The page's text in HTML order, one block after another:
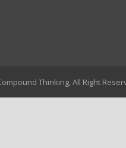
Thinking, All Right